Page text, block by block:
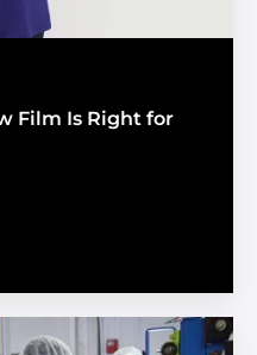
Film Is Right for
OF WINDOW FILM IS